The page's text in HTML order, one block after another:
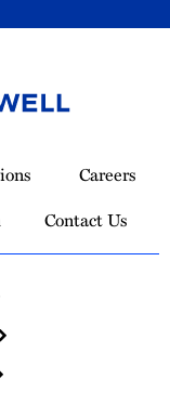
Careers
Contact Us